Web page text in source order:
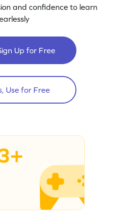
and confidence to learn
Up for Free
Use for Free